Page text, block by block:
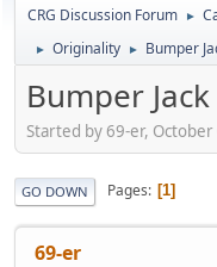
CRG Discussion Forum ►
► Originality ► Bumper
Bumper
Started by 69-er,
GO DOWN Pages 1
69-er